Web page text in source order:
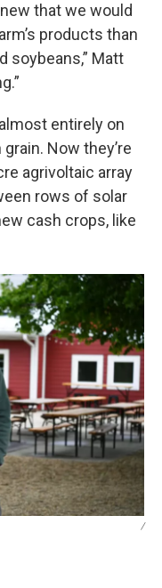
that we would
products than
soybeans,” Matt
entirely on
Now they’re
agrivoltaic array
rows of solar
cash crops, like
/